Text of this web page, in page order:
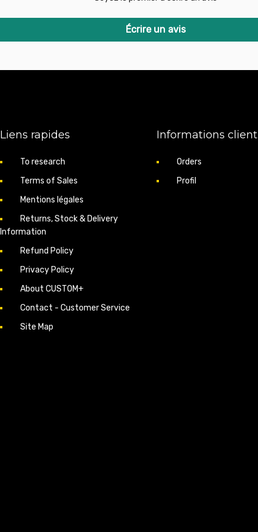
Écrire un avis
Liens rapides
To research
Terms of Sales
Mentions légales
Returns, Stock & Delivery
Information
Refund Policy
Privacy Policy
About CUSTOM+
Contact - Customer Service
Site Map
Informations client
Orders
Profil